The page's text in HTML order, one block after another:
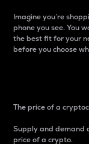
Imagine you’re
phone you see. You
the best fit for your
before you choose
The price of a
Supply and demand
price of a crypto.